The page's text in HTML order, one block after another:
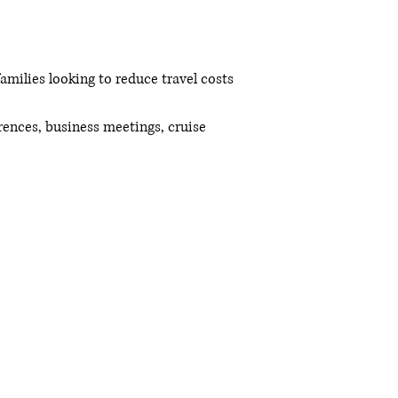
looking to reduce travel costs
business meetings, cruise